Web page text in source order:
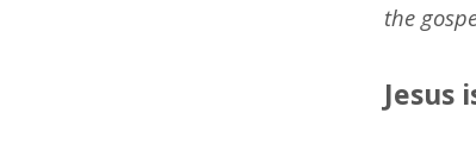
the
Jesus